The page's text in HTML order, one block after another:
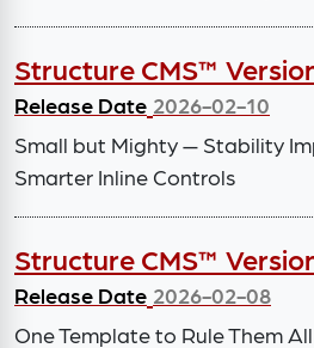
Structure CMS™
Release Date 2026-02-10
Small but Mighty — Stability
Smarter Inline Controls
Structure CMS™
Release Date 2026-02-08
One Template to Rule Them